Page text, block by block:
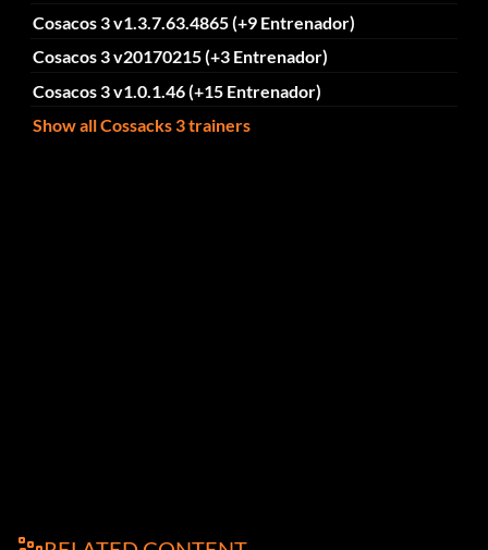
Cosacos 3 v1.3.7.63.4865 (+9 Entrenador)
Cosacos 3 v20170215 (+3 Entrenador)
Cosacos 3 v1.0.1.46 (+15 Entrenador)
Show all Cossacks 3 trainers